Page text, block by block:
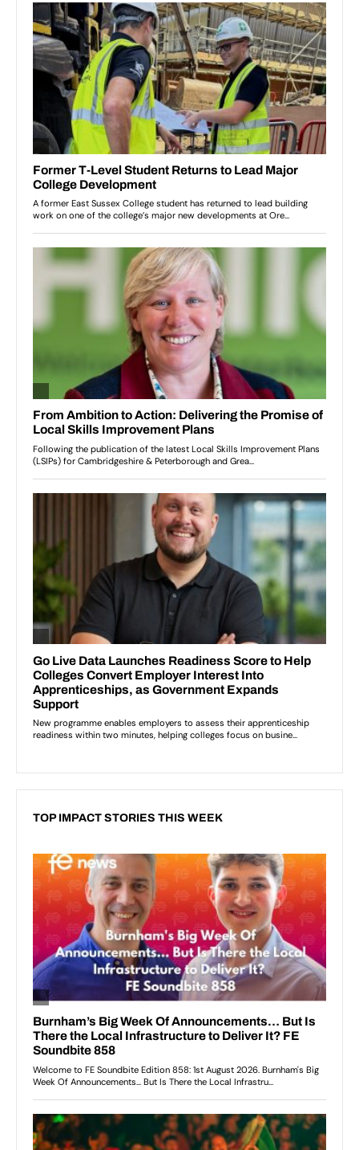
TOP IMPACT STORIES THIS WEEK